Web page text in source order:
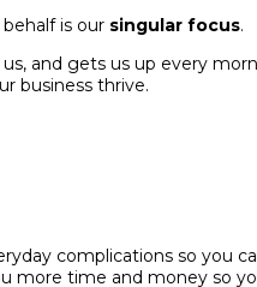
is our singular focus.
and gets us up every
business thrive.
complications so you
time and money so